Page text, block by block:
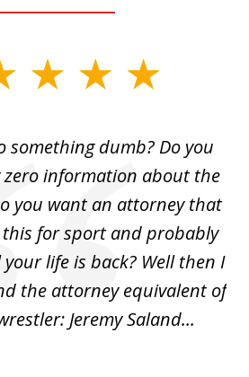
something dumb? Do you
zero information about the
you want an attorney that
this for sport and probably
life is back? Well then I
the attorney equivalent of
Jeremy Saland...